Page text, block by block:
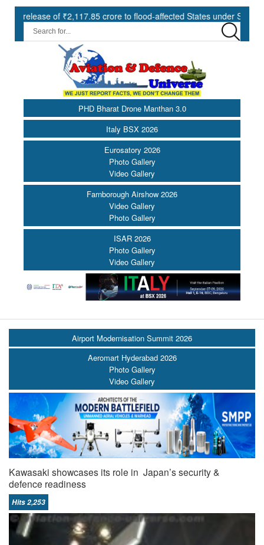
of ₹2,117.85 crore to flood-affected States under SDRF ||
PHD Bharat Drone Manthan 3.0
Italy BSX 2026
Eurosatory 2026
Photo Gallery
Video Gallery
Farnborough Airshow 2026
Video Gallery
Photo Gallery
ISAR 2026
Photo Gallery
Video Gallery
Airport Modernisation Summit 2026
Aeromart Hyderabad 2026
Photo Gallery
Video Gallery
Kawasaki showcases its role in Japan’s security &
defence readiness
Hits 2,253